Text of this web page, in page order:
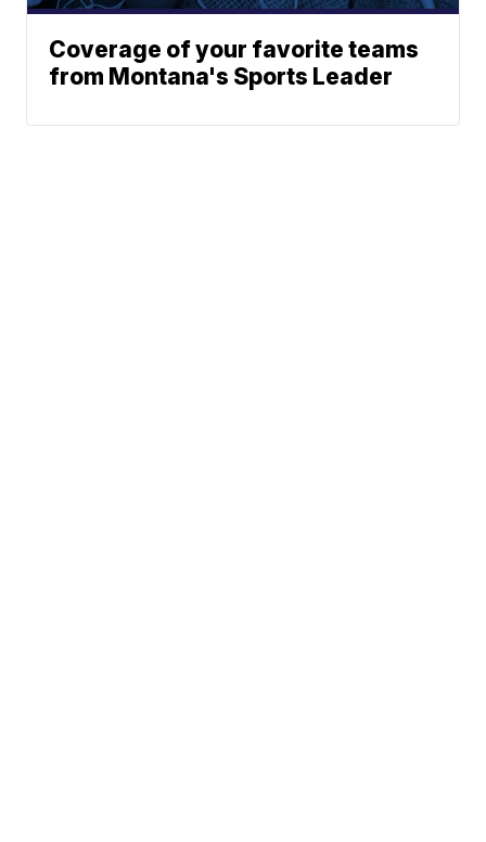
Coverage of your favorite teams
from Montana's Sports Leader